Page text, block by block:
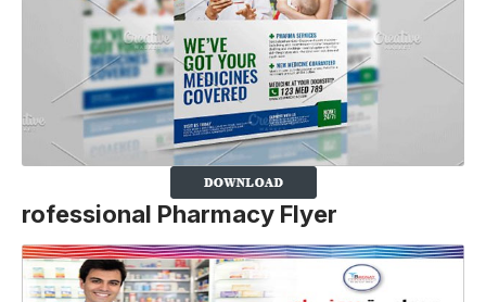
rofessional Pharmacy Flyer